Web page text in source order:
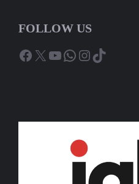
FOLLOW US
Facebook
X YouTube
WhatsApp
Instagram
TikTok